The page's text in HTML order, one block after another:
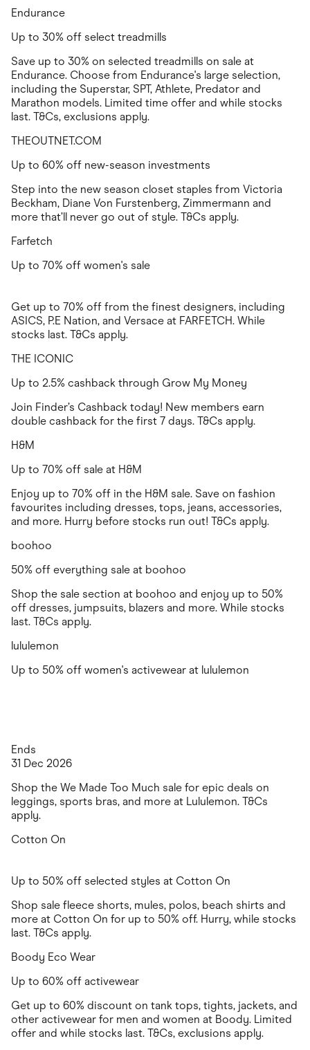
Endurance
Up to 30% off select treadmills
Save up to 30% on selected treadmills on sale at
Endurance. Choose from Endurance's large selection,
including the Superstar, SPT, Athlete, Predator and
Marathon models. Limited time offer and while stocks
last. T&Cs, exclusions apply.
THEOUTNET.COM
Up to 60% off new-season investments
Step into the new season closet staples from Victoria
Beckham, Diane Von Furstenberg, Zimmermann and
more that’ll never go out of style. T&Cs apply.
Farfetch
Up to 70% off women's sale
Get up to 70% off from the finest designers, including
ASICS, P.E Nation, and Versace at FARFETCH. While
stocks last. T&Cs apply.
THE ICONIC
Up to 2.5% cashback through Grow My Money
Join Finder’s Cashback today! New members earn
double cashback for the first 7 days. T&Cs apply.
H&M
Up to 70% off sale at H&M
Enjoy up to 70% off in the H&M sale. Save on fashion
favourites including dresses, tops, jeans, accessories,
and more. Hurry before stocks run out! T&Cs apply.
boohoo
50% off everything sale at boohoo
Shop the sale section at boohoo and enjoy up to 50%
off dresses, jumpsuits, blazers and more. While stocks
last. T&Cs apply.
lululemon
Up to 50% off women's activewear at lululemon
Ends
31 Dec 2026
Shop the We Made Too Much sale for epic deals on
leggings, sports bras, and more at Lululemon. T&Cs
apply.
Cotton On
Up to 50% off selected styles at Cotton On
Shop sale fleece shorts, mules, polos, beach shirts and
more at Cotton On for up to 50% off. Hurry, while stocks
last. T&Cs apply.
Boody Eco Wear
Up to 60% off activewear
Get up to 60% discount on tank tops, tights, jackets, and
other activewear for men and women at Boody. Limited
offer and while stocks last. T&Cs, exclusions apply.